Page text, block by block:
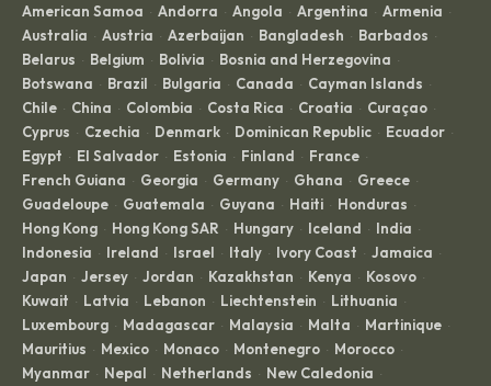
American Samoa · Andorra · Angola · Argentina · Armenia ·
Australia · Austria · Azerbaijan · Bangladesh · Barbados ·
Belarus · Belgium · Bolivia · Bosnia and Herzegovina ·
Botswana · Brazil · Bulgaria · Canada · Cayman Islands ·
Chile · China · Colombia · Costa Rica · Croatia · Curaçao ·
Cyprus · Czechia · Denmark · Dominican Republic · Ecuador ·
Egypt · El Salvador · Estonia · Finland · France ·
French Guiana · Georgia · Germany · Ghana · Greece ·
Guadeloupe · Guatemala · Guyana · Haiti · Honduras ·
Hong Kong · Hong Kong SAR · Hungary · Iceland · India ·
Indonesia · Ireland · Israel · Italy · Ivory Coast · Jamaica ·
Japan · Jersey · Jordan · Kazakhstan · Kenya · Kosovo ·
Kuwait · Latvia · Lebanon · Liechtenstein · Lithuania ·
Luxembourg · Madagascar · Malaysia · Malta · Martinique ·
Mauritius · Mexico · Monaco · Montenegro · Morocco ·
Myanmar · Nepal · Netherlands · New Caledonia ·